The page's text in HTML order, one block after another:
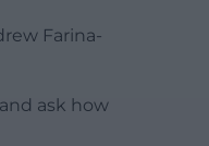
Farina-
ask how